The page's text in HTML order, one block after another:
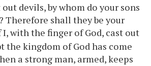
out devils, by whom do your sons
Therefore shall they be your
I, with the finger of God, cast out
the kingdom of God has come
a strong man, armed, keeps